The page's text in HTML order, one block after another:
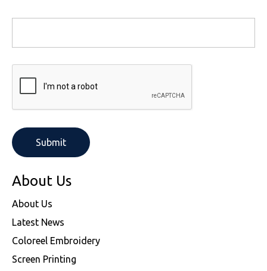
About Us
About Us
Latest News
Coloreel Embroidery
Screen Printing